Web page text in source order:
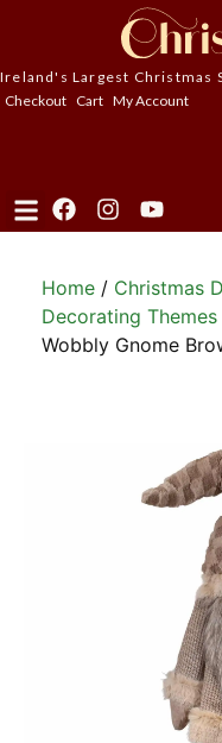
Ireland's Largest Christmas
Checkout Cart My Account
Home / Christmas
Decorating Themes
Wobbly Gnome